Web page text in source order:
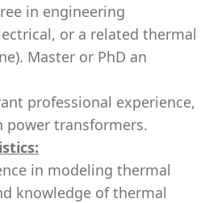
in engineering
or a related thermal
Master or PhD an
professional experience,
power transformers.
in modeling thermal
knowledge of thermal